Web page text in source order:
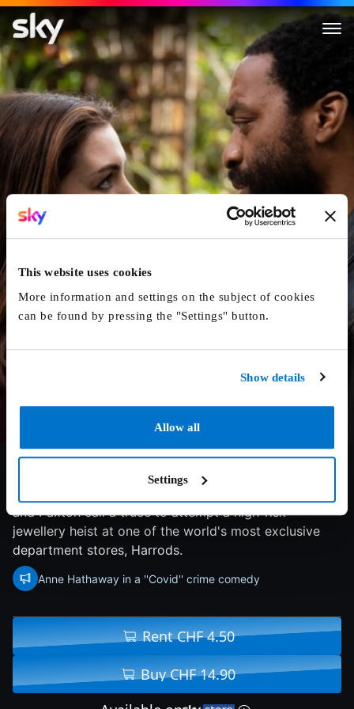
This website uses cookies
More information and settings on the subject of cookies
can be found by pressing the "Settings" button.
Show details
Allow all
Settings
Locked Down
5.2/10 2021 118 min Comedy
and Paxton call a truce to attempt a high-risk
jewellery heist at one of the world's most exclusive
department stores, Harrods.
Anne Hathaway in a ''Covid'' crime comedy
Rent CHF 4.50
Buy CHF 14.90